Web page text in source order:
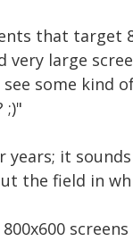
that target
large
some kind
;)"
years; it
the field in